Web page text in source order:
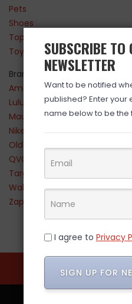
Pets
Shoes
Top Sellers
Toys
Brands
Amazon
Lululemon
Maurices
Nike
Old Navy
QVC
Target
Walmart
Zappos
SUBSCRIBE TO
NEWSLETTER
Want to be notified
published? Enter your
name below to be the
I agree to Privacy
SIGN UP FOR